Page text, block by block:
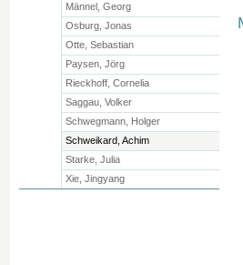
Männel, Georg
Osburg, Jonas
Otte, Sebastian
Paysen, Jörg
Rieckhoff, Cornelia
Saggau, Volker
Schwegmann, Holger
Schweikard, Achim
Starke, Julia
Xie, Jingyang